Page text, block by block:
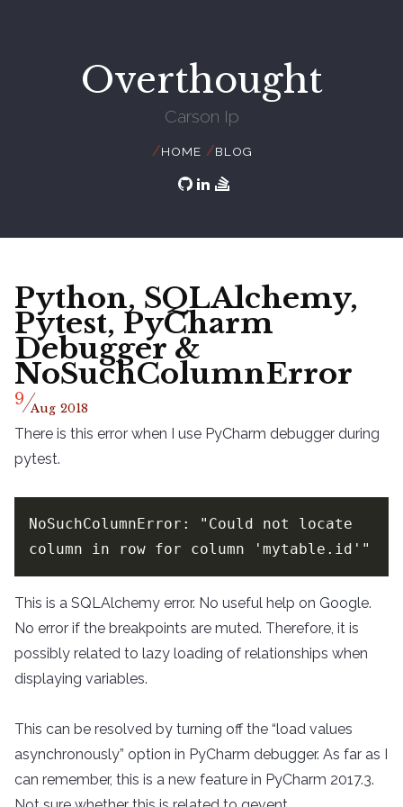
Overthought
Carson Ip
// HOME // BLOG
Python, SQLAlchemy,
Pytest, PyCharm
Debugger &
NoSuchColumnError
9/Aug 2018
There is this error when I use PyCharm debugger during
pytest.
NoSuchColumnError: "Could not locate
column in row for column 'mytable.id'"
This is a SQLAlchemy error. No useful help on Google.
No error if the breakpoints are muted. Therefore, it is
possibly related to lazy loading of relationships when
displaying variables.
This can be resolved by turning off the “load values
asynchronously” option in PyCharm debugger. As far as I
can remember, this is a new feature in PyCharm 2017.3.